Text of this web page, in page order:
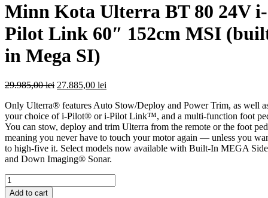
Minn Kota Ulterra BT 80 24V i-
Pilot Link 60″ 152cm MSI
in Mega SI)
29.985,00lei Original
was:
29.985,00 lei.
27.885,00 lei
is:
27.885,00 lei.
Only Ulterra® features Auto Stow/Deploy and Power Trim, as well
your choice of i-Pilot® or i-Pilot Link™, and a multi-function foot
You can stow, deploy and trim Ulterra from the remote or the foot
meaning you never have to touch your motor again — unless you
to high-five it. Select models now available with Built-In MEGA Side
and Down Imaging® Sonar.
Quantity
Add to cart